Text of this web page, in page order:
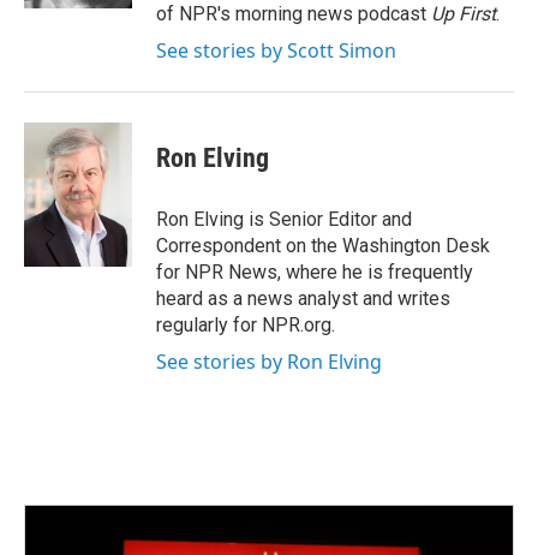
of NPR's morning news podcast Up First.
See stories by Scott Simon
Ron Elving
Ron Elving is Senior Editor and
Correspondent on the Washington Desk
for NPR News, where he is frequently
heard as a news analyst and writes
regularly for NPR.org.
See stories by Ron Elving